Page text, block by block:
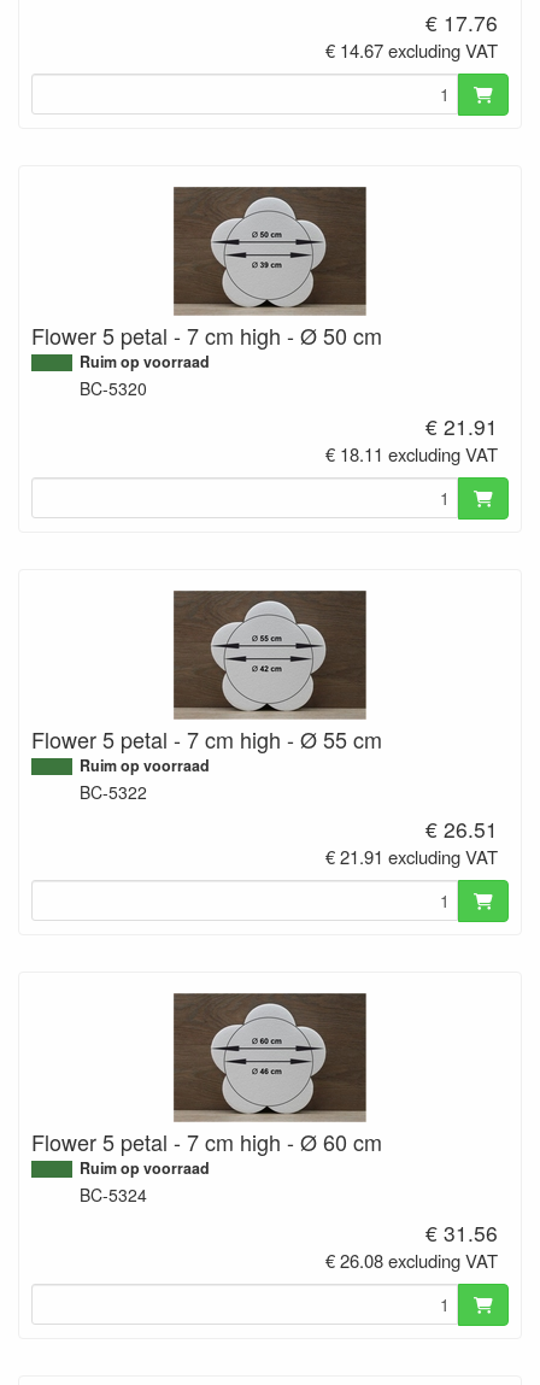
€ 17.76
€ 14.67 excluding VAT
Flower 5 petal - 7 cm high - Ø 50 cm
Ruim op voorraad
BC-5320
€ 21.91
€ 18.11 excluding VAT
Flower 5 petal - 7 cm high - Ø 55 cm
Ruim op voorraad
BC-5322
€ 26.51
€ 21.91 excluding VAT
Flower 5 petal - 7 cm high - Ø 60 cm
Ruim op voorraad
BC-5324
€ 31.56
€ 26.08 excluding VAT